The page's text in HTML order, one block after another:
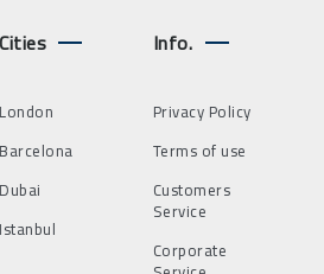
Cities
London
Barcelona
Dubai
Istanbul
Info.
Privacy Policy
Terms of use
Customers
Service
Corporate